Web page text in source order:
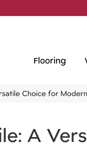
Flooring
Choice for
A